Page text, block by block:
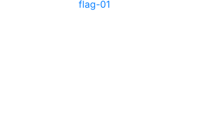
flag-01